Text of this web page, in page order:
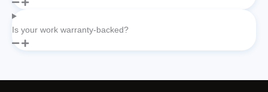
Is your work warranty-backed?